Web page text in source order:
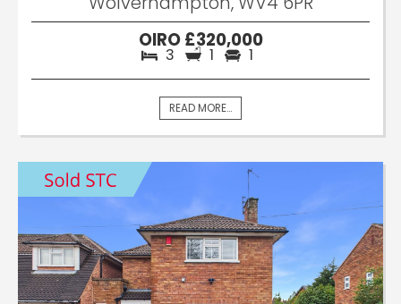
OIRO £320,000
3 1 1
READ MORE...